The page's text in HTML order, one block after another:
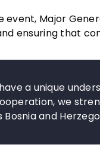
event, Major
ensuring that
a unique
we
and